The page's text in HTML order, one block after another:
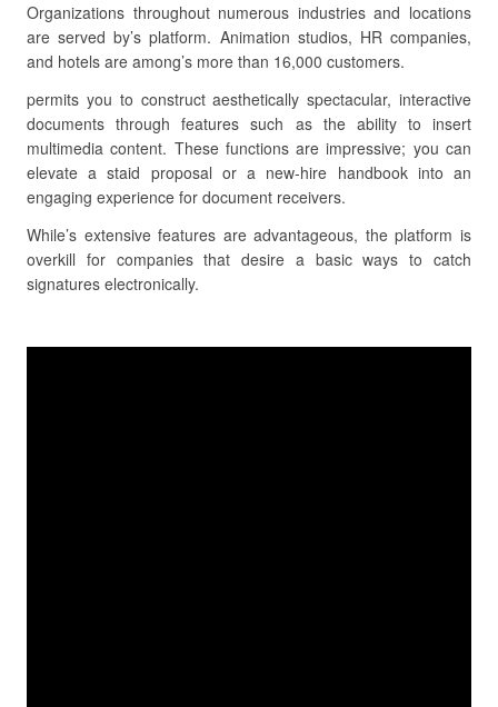
Organizations throughout numerous industries and locations
are served by’s platform. Animation studios, HR companies,
and hotels are among’s more than 16,000 customers.
permits you to construct aesthetically spectacular, interactive
documents through features such as the ability to insert
multimedia content. These functions are impressive; you can
elevate a staid proposal or a new-hire handbook into an
engaging experience for document receivers.
While’s extensive features are advantageous, the platform is
overkill for companies that desire a basic ways to catch
signatures electronically.